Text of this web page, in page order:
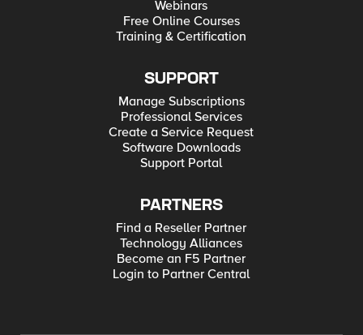
Webinars
Free Online Courses
Training & Certification
SUPPORT
Manage Subscriptions
Professional Services
Create a Service Request
Software Downloads
Support Portal
PARTNERS
Find a Reseller Partner
Technology Alliances
Become an F5 Partner
Login to Partner Central